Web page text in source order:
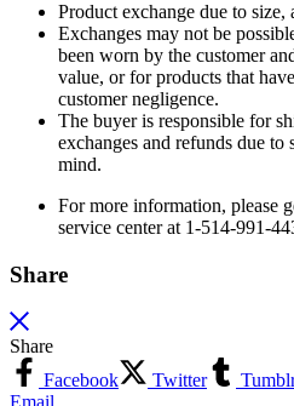
Product exchange due to
Exchanges may not be
been worn by the customer
value, or for products that
customer negligence.
The buyer is responsible for
exchanges and refunds due to
mind.
For more information, please
service center at 1-514-991-
Share
Share
Facebook
Twitter
Email